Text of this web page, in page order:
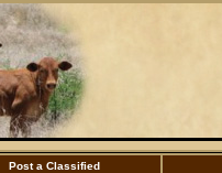
Post a Classified